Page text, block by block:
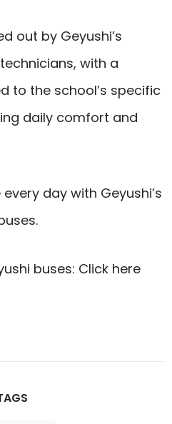
out by Geyushi’s
with a
to the school’s specific
daily comfort and
day with Geyushi’s
buses: Click here